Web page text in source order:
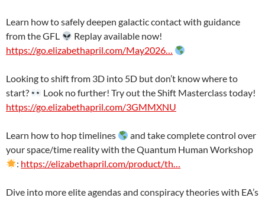
Learn how to safely deepen galactic contact with guidance
from the GFL
Replay available now!
https://go.elizabethapril.com/May2026…
Looking to shift from 3D into 5D but don’t know where to
start?
Look no further! Try out the Shift Masterclass today!
https://go.elizabethapril.com/3GMMXNU
Learn how to hop timelines
and take complete control over
your space/time reality with the Quantum Human Workshop
: https://elizabethapril.com/product/th…
Dive into more elite agendas and conspiracy theories with EA’s